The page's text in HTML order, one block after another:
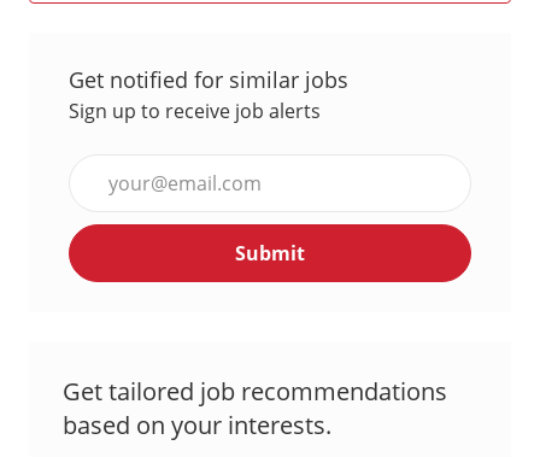
Get notified for similar jobs
Sign up to receive job alerts
Email
address
Submit
Get tailored job recommendations
based on your interests.